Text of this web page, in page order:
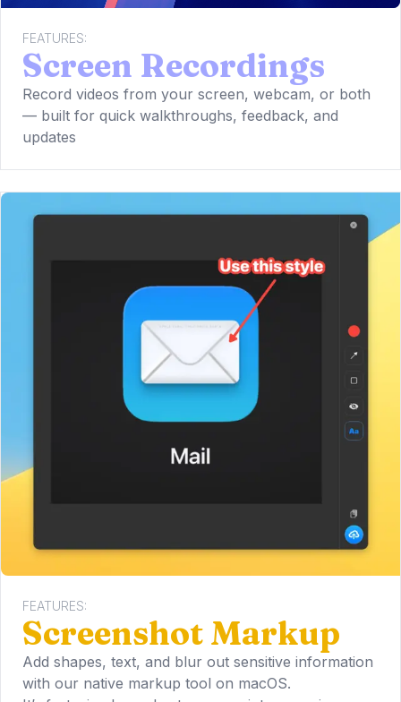
FEATURES:
Screen Recordings
Record videos from your screen, webcam, or both
— built for quick walkthroughs, feedback, and
updates
FEATURES:
Screenshot Markup
Add shapes, text, and blur out sensitive information
with our native markup tool on macOS.